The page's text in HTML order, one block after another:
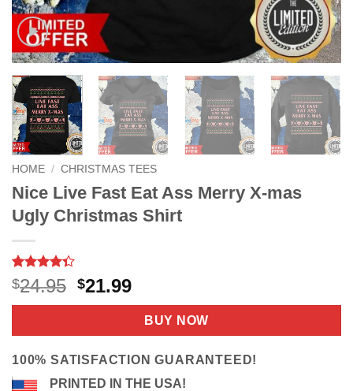
HOME / CHRISTMAS TEES
Nice Live Fast Eat Ass Merry X-mas
Ugly Christmas Shirt
Rated4.3
out of 5
based on
29
$24.95 Original
price
$24.95.
$21.99Current
price
is:
$21.99.
BUY NOW
100% SATISFACTION GUARANTEED!
PRINTED IN THE USA!